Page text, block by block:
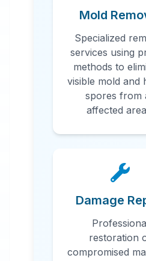
in
Professional
in Homewood,
mold
Mold
Specialized
services using
methods to
visible mold and
spores from
affected
Damage
restoration
compromised